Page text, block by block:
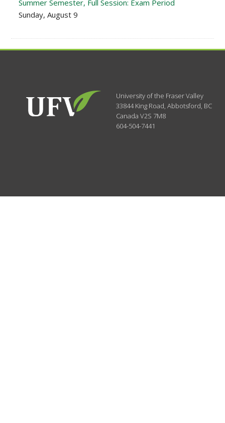
Summer Semester, Full Session: Exam Period
Sunday, August 9
University of the Fraser Valley
33844 King Road,Abbotsford, BC
CanadaV2S 7M8
604-504-7441